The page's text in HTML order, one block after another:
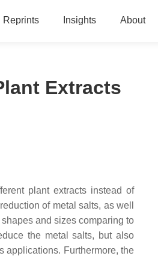
Reprints Insights About
Extracts
plant extracts instead of
of metal salts, as well
and sizes comparing to
the metal salts, but also
applications. Furthermore, the